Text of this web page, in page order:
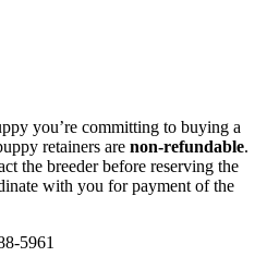
you’re committing to buying a
retainers are non-refundable.
the breeder before reserving the
with you for payment of the
5961